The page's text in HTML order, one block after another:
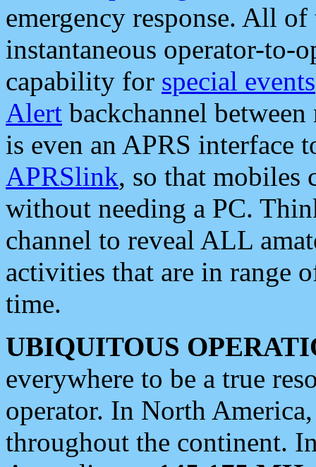
emergency response. All
instantaneous operator-to-
capability for special events
Alert backchannel
is even an APRS interface
APRSlink, so that mobiles
without needing a PC.
channel to reveal ALL
activities that are in range
time.
UBIQUITOUS
everywhere to be a true
operator. In North
throughout the continent.